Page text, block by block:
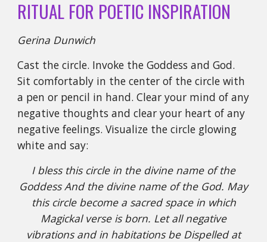
RITUAL FOR POETIC INSPIRATION
Gerina Dunwich
Cast the circle. Invoke the Goddess and God.
Sit comfortably in the center of the circle with
a pen or pencil in hand. Clear your mind of any
negative thoughts and clear your heart of any
negative feelings. Visualize the circle glowing
white and say:
I bless this circle in the divine name of the
Goddess And the divine name of the God. May
this circle become a sacred space in which
Magickal verse is born. Let all negative
vibrations and in habitations be Dispelled at